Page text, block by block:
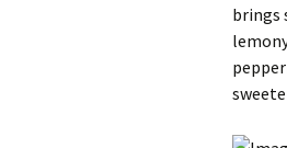
brings